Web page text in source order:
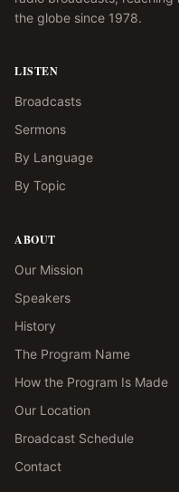
the globe since 1978.
LISTEN
Broadcasts
Sermons
By Language
By Topic
ABOUT
Our Mission
Speakers
History
The Program Name
How the Program Is Made
Our Location
Broadcast Schedule
Contact